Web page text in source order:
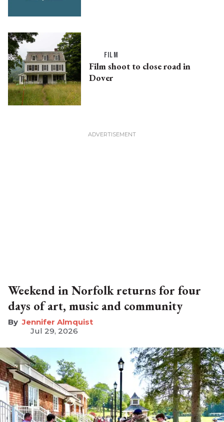
FILM
Film shoot to close road in
Dover
Weekend in Norfolk returns for four
days of art, music and community
Jennifer Almquist
Jul 29, 2026